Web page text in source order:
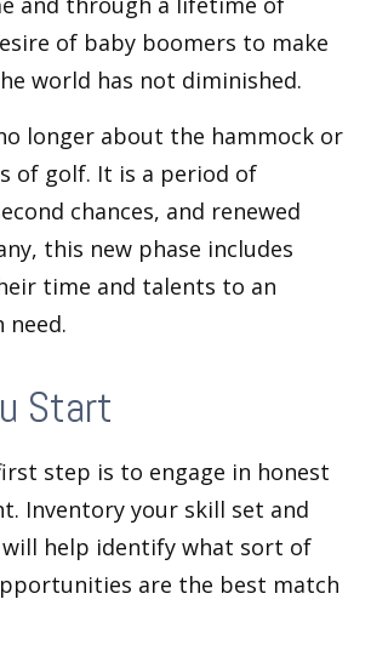
of baby boomers to make
world has not diminished.
longer about the hammock or
of golf. It is a period of
chances, and renewed
this new phase includes
time and talents to an
need.
Start
step is to engage in honest
Inventory your skill set and
help identify what sort of
are the best match